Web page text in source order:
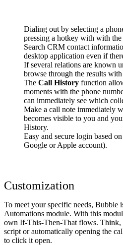
Dialing out by selecting a
pressing a hotkey with with the
Search CRM contact
desktop application even if
If several relations are known
browse through the results
The Call History function
moments with the phone
can immediately see which
Make a call note immediately
becomes visible to you and
History.
Easy and secure login based on
Google or Apple account).
Customization
To meet your specific needs, Bubble
Automations module. With this
own If-This-Then-That flows. Think,
script or automatically opening the
to click it open.